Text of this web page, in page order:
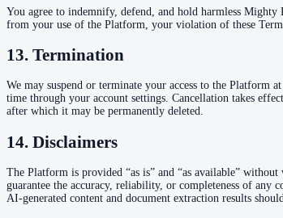
You agree to indemnify, defend, and hold harmless Mighty
from your use of the Platform, your violation of these
13. Termination
We may suspend or terminate your access to the
time through your account settings. Cancellation takes
after which it may be permanently deleted.
14. Disclaimers
The Platform is provided “as is” and “as available”
guarantee the accuracy, reliability, or completeness of
AI-generated content and document extraction results